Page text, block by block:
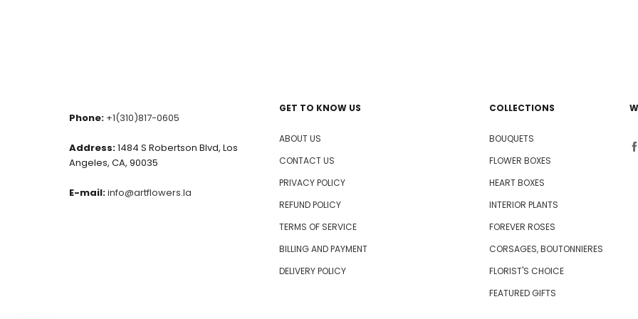
Phone: +1(310)817-0605
Address:1484 S Robertson Blvd, Los
Angeles, CA, 90035
E-mail:info@artflowers.la
GET TO KNOW US
ABOUT US
CONTACT US
PRIVACY POLICY
REFUND POLICY
TERMS OF SERVICE
BILLING AND PAYMENT
DELIVERY POLICY
COLLECTIONS
BOUQUETS
FLOWER BOXES
HEART BOXES
INTERIOR PLANTS
FOREVER ROSES
CORSAGES, BOUTONNIERES
FLORIST'S CHOICE
FEATURED GIFTS